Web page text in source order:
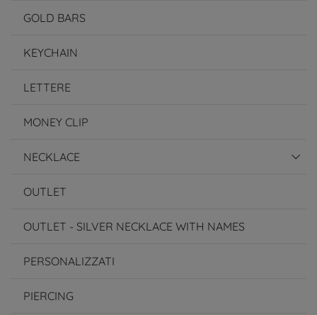
GOLD BARS
KEYCHAIN
LETTERE
MONEY CLIP
NECKLACE
OUTLET
OUTLET - SILVER NECKLACE WITH NAMES
PERSONALIZZATI
PIERCING